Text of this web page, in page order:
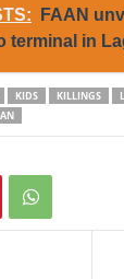
FAAN
terminal in
KIDS KILLINGS